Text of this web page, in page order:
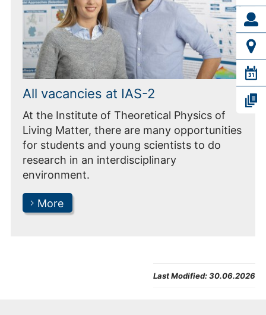
All vacancies at IAS-2
At the Institute of Theoretical Physics of
Living Matter, there are many opportunities
for students and young scientists to do
research in an interdisciplinary
environment.
More
Last Modified:30.06.2026